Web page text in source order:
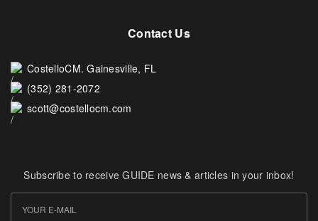
Contact Us
CostelloCM. Gainesville, FL
(352) 281-2072
scott@costellocm.com
Subscribe to receive GUIDE news & articles in your inbox!